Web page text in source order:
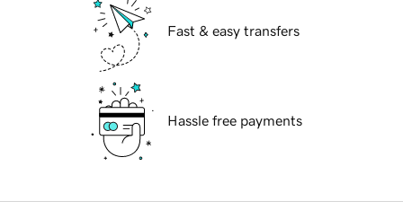
Fast & easy transfers
Hassle free payments